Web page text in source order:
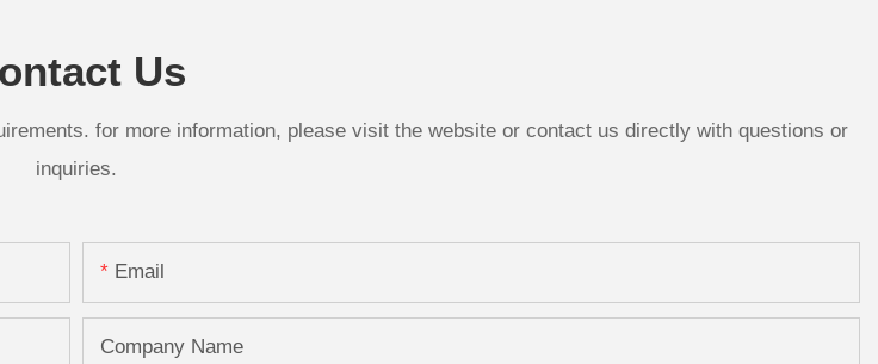
Us
for more information, please visit the website or contact us directly with questions or
inquiries.
Email
Company Name